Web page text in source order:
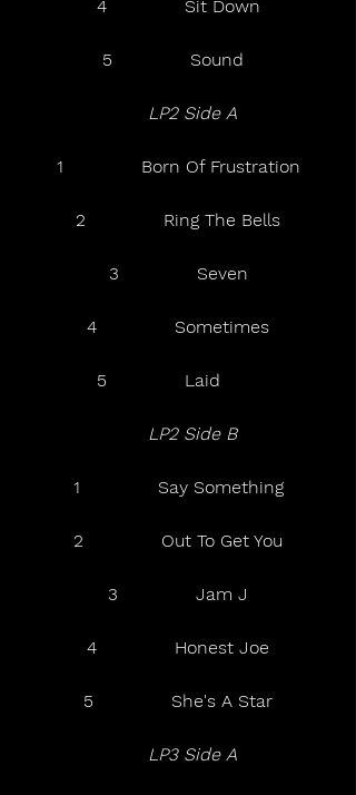
4              Sit Down
5              Sound
LP2 Side A
1              Born Of Frustration
2              Ring The Bells
3              Seven
4              Sometimes
5              Laid
LP2 Side B
1              Say Something
2              Out To Get You
3              Jam J
4              Honest Joe
5              She's A Star
LP3 Side A